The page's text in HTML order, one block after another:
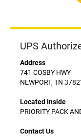
UPS
Address
741 COSBY HWY
NEWPORT, TN
Located Inside
PRIORITY PACK
Contact Us